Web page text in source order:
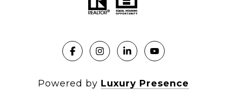
Powered by Luxury Presence